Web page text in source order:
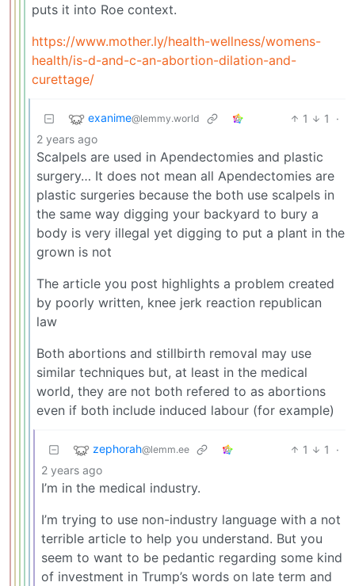
puts it into Roe context.
https://www.mother.ly/health-wellness/womens-
health/is-d-and-c-an-abortion-dilation-and-
curettage/
exanime@lemmy.world 1 1
·
2 years ago
Scalpels are used in Apendectomies and plastic
surgery… It does not mean all Apendectomies are
plastic surgeries because the both use scalpels in
the same way digging your backyard to bury a
body is very illegal yet digging to put a plant in the
grown is not
The article you post highlights a problem created
by poorly written, knee jerk reaction republican
law
Both abortions and stillbirth removal may use
similar techniques but, at least in the medical
world, they are not both refered to as abortions
even if both include induced labour (for example)
zephorah@lemm.ee 1 1
·
2 years ago
I’m in the medical industry.
I’m trying to use non-industry language with a not
terrible article to help you understand. But you
seem to want to be pedantic regarding some kind
of investment in Trump’s words on late term and